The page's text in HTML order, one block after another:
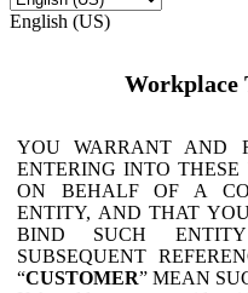
English (US)
Workplace
YOU WARRANT AND
ENTERING INTO
ON BEHALF OF A
ENTITY, AND THAT
BIND SUCH
SUBSEQUENT
“CUSTOMER” MEAN